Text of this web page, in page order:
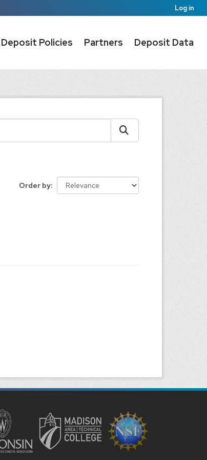
Log in
Deposit Policies Partners Deposit Data
Order by